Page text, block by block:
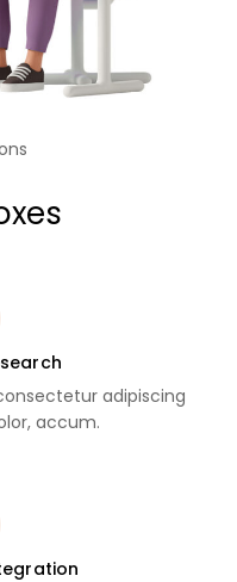
adipiscing
accum.